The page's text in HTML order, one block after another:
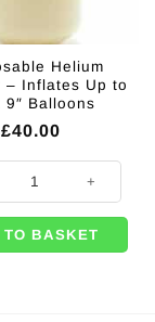
Helium
– Inflates Up to
9″ Balloons
£40.00
Helium Canister -
TO BASKET